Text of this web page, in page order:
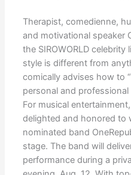
Therapist, comedienne,
and motivational speaker
the SIROWORLD
style is different from
comically advises how to
personal and professional
For musical
delighted and honored to
nominated band
stage. The band will
performance during a